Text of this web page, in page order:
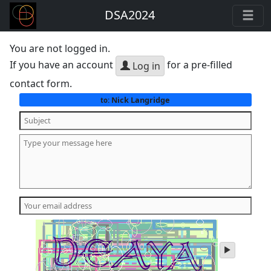
DSA2024
You are not logged in.
If you have an account
Log in for a pre-filled
contact form.
to: Nick Langridge
play
audio